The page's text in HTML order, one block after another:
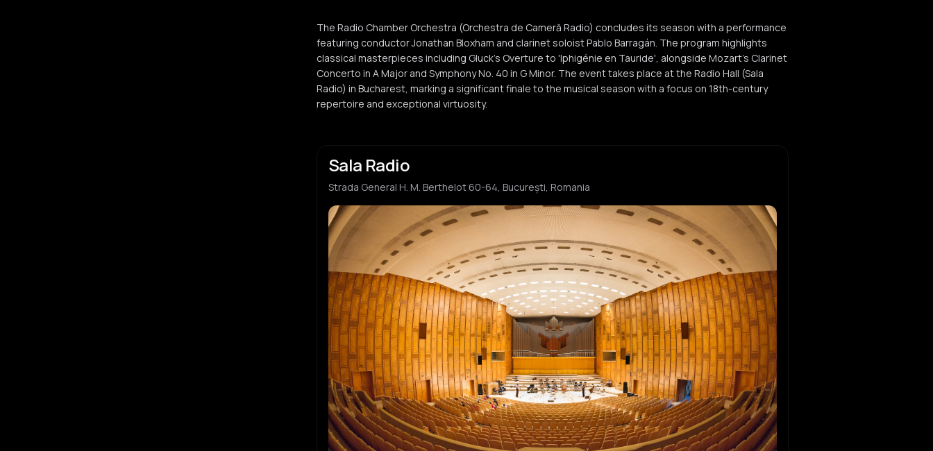
The Radio Chamber Orchestra (Orchestra de Cameră Radio) concludes its season with a performance
featuring conductor Jonathan Bloxham and clarinet soloist Pablo Barragán. The program highlights
classical masterpieces including Gluck's Overture to 'Iphigénie en Tauride', alongside Mozart's Clarinet
Concerto in A Major and Symphony No. 40 in G Minor. The event takes place at the Radio Hall (Sala
Radio) in Bucharest, marking a significant finale to the musical season with a focus on 18th-century
repertoire and exceptional virtuosity.
Sala Radio
Strada General H. M. Berthelot 60-64, București, Romania